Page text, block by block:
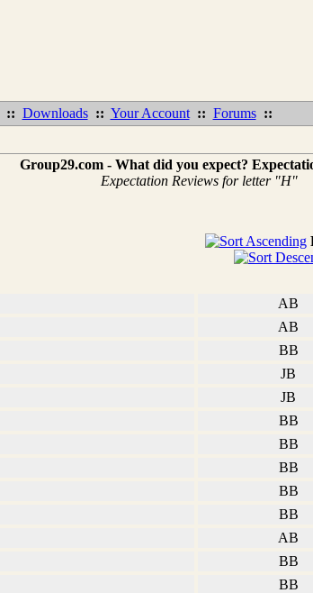
:: Downloads :: Your Account :: Forums ::
Group29.com - What did you expect?
Expectation Reviews for letter "H"
AB
AB
BB
JB
JB
BB
BB
BB
BB
BB
AB
BB
BB